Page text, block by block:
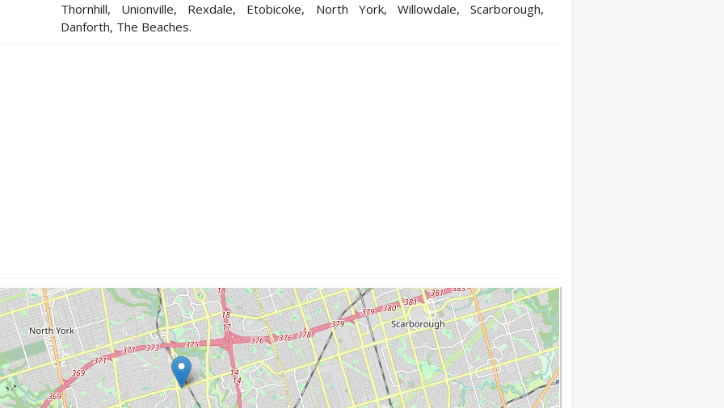
Thornhill, Unionville, Rexdale, Etobicoke, North York, Willowdale, Scarborough,
Danforth, The Beaches.